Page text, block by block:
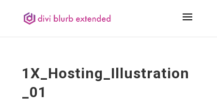
1X_Hosting_Illustration
_01